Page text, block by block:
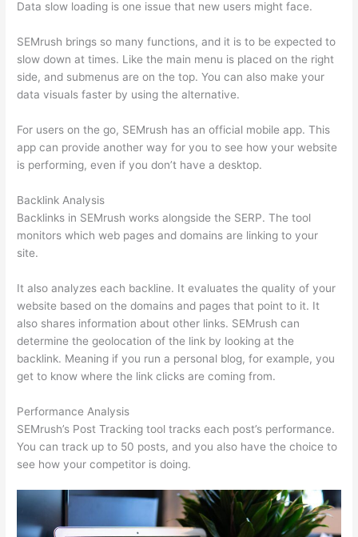
Data slow loading is one issue that new users might face.
SEMrush brings so many functions, and it is to be expected to
slow down at times. Like the main menu is placed on the right
side, and submenus are on the top. You can also make your
data visuals faster by using the alternative.
For users on the go, SEMrush has an official mobile app. This
app can provide another way for you to see how your website
is performing, even if you don’t have a desktop.
Backlink Analysis
Backlinks in SEMrush works alongside the SERP. The tool
monitors which web pages and domains are linking to your
site.
It also analyzes each backline. It evaluates the quality of your
website based on the domains and pages that point to it. It
also shares information about other links. SEMrush can
determine the geolocation of the link by looking at the
backlink. Meaning if you run a personal blog, for example, you
get to know where the link clicks are coming from.
Performance Analysis
SEMrush’s Post Tracking tool tracks each post’s performance.
You can track up to 50 posts, and you also have the choice to
see how your competitor is doing.